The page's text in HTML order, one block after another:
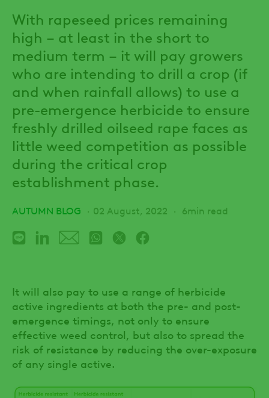
With rapeseed prices remaining
high – at least in the short to
medium term – it will pay growers
who are intending to drill a crop (if
and when rainfall allows) to use a
pre-emergence herbicide to ensure
freshly drilled oilseed rape faces as
little weed competition as possible
during the critical crop
establishment phase.
AUTUMN BLOG 02 August, 2022 6min read
It will also pay to use a range of herbicide
active ingredients at both the pre- and post-
emergence timings, not only to ensure
effective weed control, but also to spread the
risk of resistance by reducing the over-exposure
of any single active.